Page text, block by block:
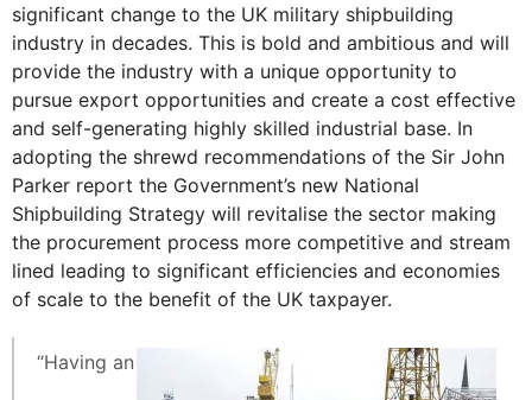
significant change to the UK military shipbuilding
industry in decades. This is bold and ambitious and will
provide the industry with a unique opportunity to
pursue export opportunities and create a cost effective
and self-generating highly skilled industrial base. In
adopting the shrewd recommendations of the Sir John
Parker report the Government’s new National
Shipbuilding Strategy will revitalise the sector making
the procurement process more competitive and stream
lined leading to significant efficiencies and economies
of scale to the benefit of the UK taxpayer.
“Having an